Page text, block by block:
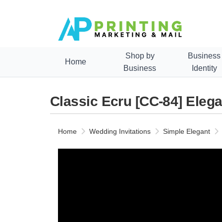
Home
Shop by
Business
Business
Identity
Classic Ecru [CC-84]
Home Wedding Invitations Simple Elegant